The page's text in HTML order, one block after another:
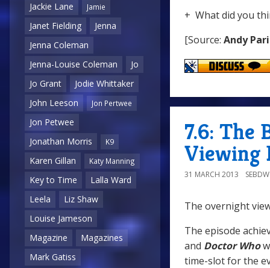
Jackie Lane
Jamie
Janet Fielding
Jenna
Jenna Coleman
Jenna-Louise Coleman
Jo
Jo Grant
Jodie Whittaker
John Leeson
Jon Pertwee
Jon Petwee
Jonathan Morris
K9
Karen Gillan Katy Manning
Key to Time
Lalla Ward
Leela
Liz Shaw
Louise Jameson
Magazine
Magazines
Mark Gatiss
+ What did you
[Source: Andy
7.6: The
Viewing
31 MARCH 2013
The overnight
The episode
and Doctor Who
time-slot for the